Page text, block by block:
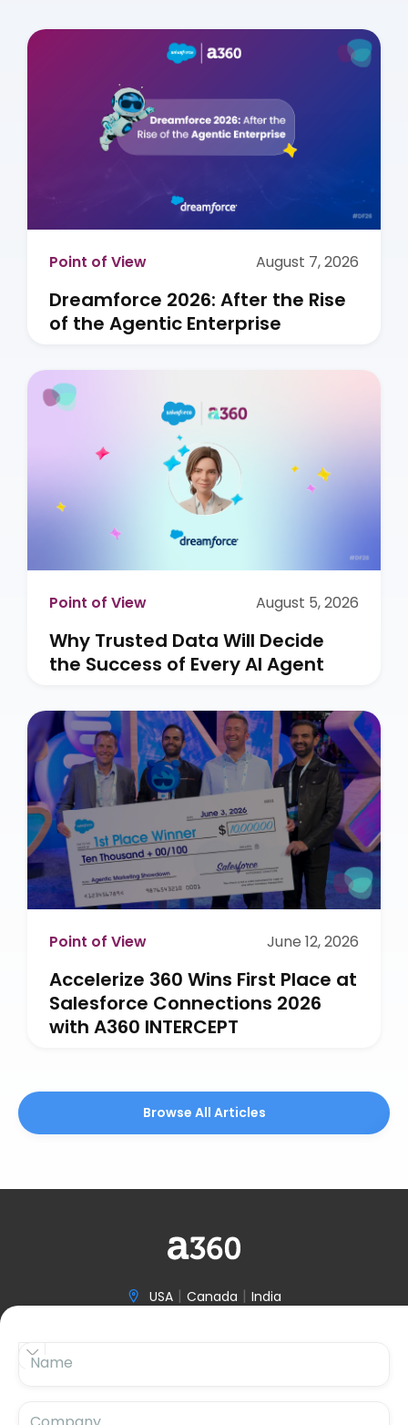
Point of View August 7, 2026
Dreamforce 2026: After the Rise
of the Agentic Enterprise
Point of View August 5, 2026
Why Trusted Data Will Decide
the Success of Every AI Agent
Point of View June 12, 2026
Accelerize 360 Wins First Place at
Salesforce Connections 2026
with A360 INTERCEPT
Browse All Articles
 USA | Canada | India
Name